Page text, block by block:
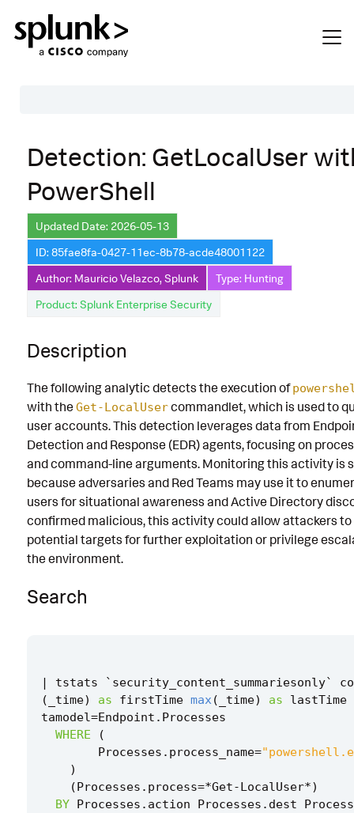
Description
Search
Data Source
Macros Used
Annotations
Default Configuration
Implementation
Associated Analytic Story
References
Detection Testing
Detection: GetLocalUser
PowerShell
Updated Date: 2026-05-13
ID: 85fae8fa-0427-11ec-8b78-acde48001122
Author: Mauricio Velazco, Splunk
Type: Hunting
Product: Splunk Enterprise Security
Description
The following analytic detects the execution of
with theGet-LocalUsercommandlet, which is used to
user accounts. This detection leverages data from
Detection and Response (EDR) agents, focusing on
and command-line arguments. Monitoring this activity is
because adversaries and Red Teams may use it to
users for situational awareness and Active Directory
confirmed malicious, this activity could allow attackers
potential targets for further exploitation or privilege
the environment.
Search
| tstats ` security_content_summariesonly`
(
_time) as firstTime max( _time) as
lastTime
tamodel=Endpoint . Processes
WHERE
(
Processes . process_name=
)
(Processes . process=*Get-LocalUser*)
BY Processes . action Processes . dest